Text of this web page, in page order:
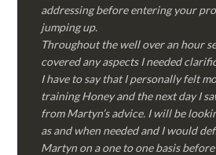
addressing before entering your
jumping up.
Throughout the well over an hour
covered any aspects I needed
I have to say that I personally felt
training Honey and the next day I
from Martyn’s advice. I will be
as and when needed and I would
Martyn on a one to one basis